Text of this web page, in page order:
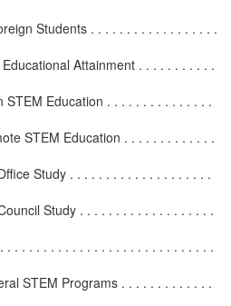
Students . . . . . . . . . . . . . . . . . .
Attainment . . . . . . . . . . .
STEM Education . . . . . . . . . . . . . . .
STEM Education . . . . . . . . . . . . .
Study . . . . . . . . . . . . . . . . . . . .
Study . . . . . . . . . . . . . . . . . . .
. . . . . . . . . . . . . . . . . . . . . . . . . . . . .
STEM Programs . . . . . . . . . . . . .